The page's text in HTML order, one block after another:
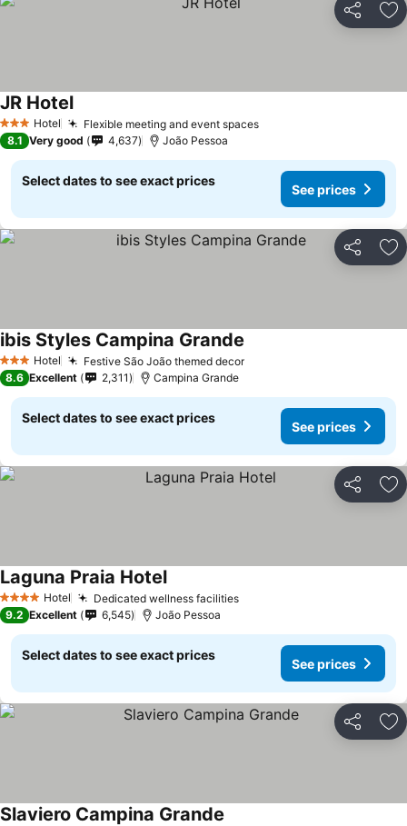
Share
3 StarsHotel Flexible meeting and event spaces
JR Hotel
8.1 Very good 4,637 João Pessoa
Select dates to see exact prices
See prices
Share
3 StarsHotel Festive São João themed decor
ibis Styles Campina Grande
8.6 Excellent 2,311 Campina Grande
Select dates to see exact prices
See prices
Share
4 Stars Hotel Dedicated wellness facilities
Laguna Praia Hotel
9.2 Excellent 6,545 João Pessoa
Select dates to see exact prices
See prices
Share
Slaviero Campina Grande